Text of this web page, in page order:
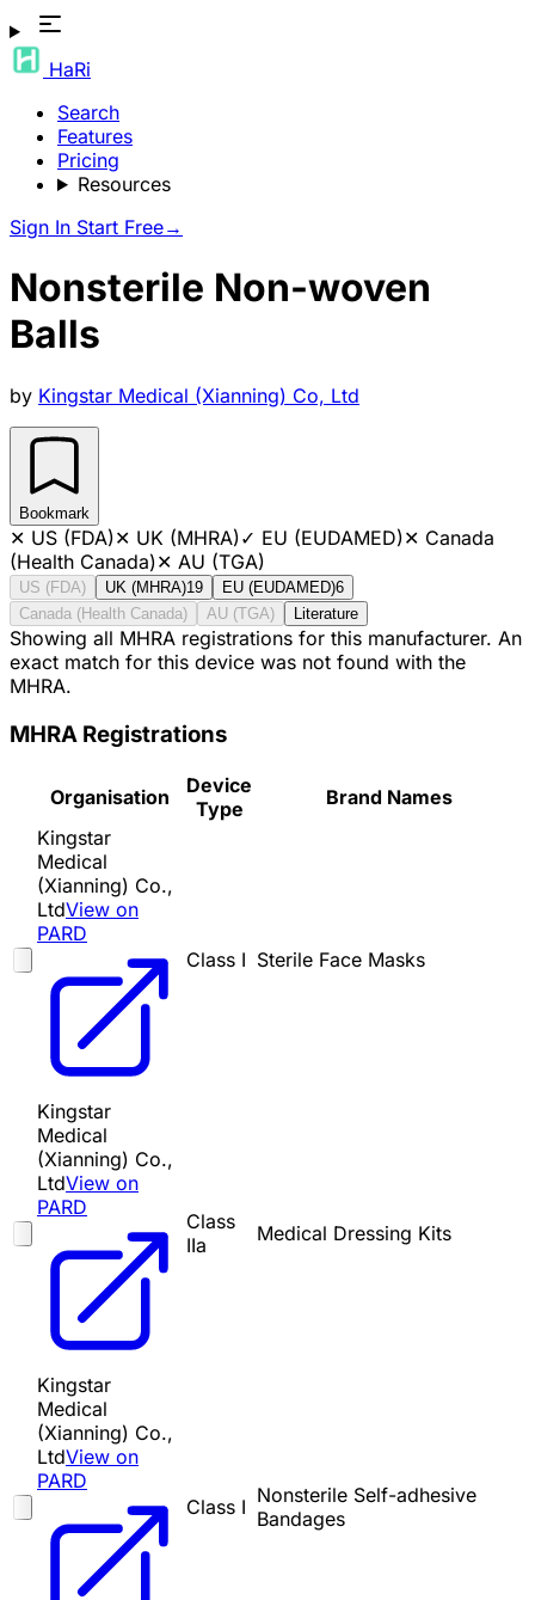
HaRi
Search
Features
Pricing
Resources
Sign In Start Free→
Nonsterile Non-woven
Balls
by Kingstar Medical (Xianning) Co, Ltd
Bookmark
✕ US (FDA)✕ UK (MHRA)✓ EU (EUDAMED)✕ Canada
(Health Canada)✕ AU (TGA)
US (FDA) UK (MHRA)19 EU (EUDAMED)6
Canada (Health Canada)
AU (TGA) Literature
Showing all MHRA registrations for this manufacturer. An
exact match for this device was not found with the
MHRA.
MHRA Registrations
Organisation
Device
Type
Brand Names
Kingstar
Medical
(Xianning) Co.,
LtdView on
PARD
Class I Sterile Face Masks
Kingstar
Medical
(Xianning) Co.,
LtdView on
PARD
Class
IIa
Medical Dressing Kits
Kingstar
Medical
(Xianning) Co.,
LtdView on
PARD
Class I Nonsterile Self-adhesive
Bandages